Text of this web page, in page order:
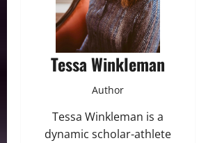
Tessa Winkleman
Author
Tessa Winkleman is a
dynamic scholar-athlete